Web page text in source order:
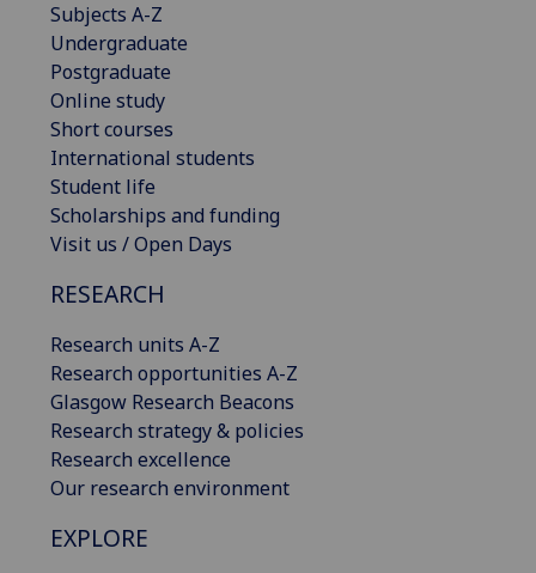
Subjects A-Z
Undergraduate
Postgraduate
Online study
Short courses
International students
Student life
Scholarships and funding
Visit us / Open Days
RESEARCH
Research units A-Z
Research opportunities A-Z
Glasgow Research Beacons
Research strategy & policies
Research excellence
Our research environment
EXPLORE